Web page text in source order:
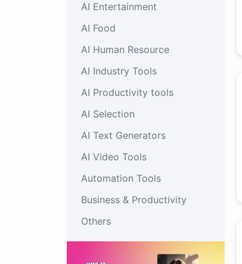
AI Entertainment
AI Food
AI Human Resource
AI Industry Tools
AI Productivity tools
AI Selection
AI Text Generators
AI Video Tools
Automation Tools
Business & Productivity
Others